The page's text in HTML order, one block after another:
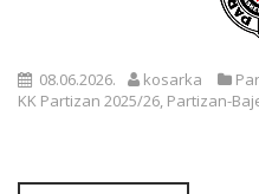
08.06.2026. kosarka
KK Partizan 2025/26, Partizan-